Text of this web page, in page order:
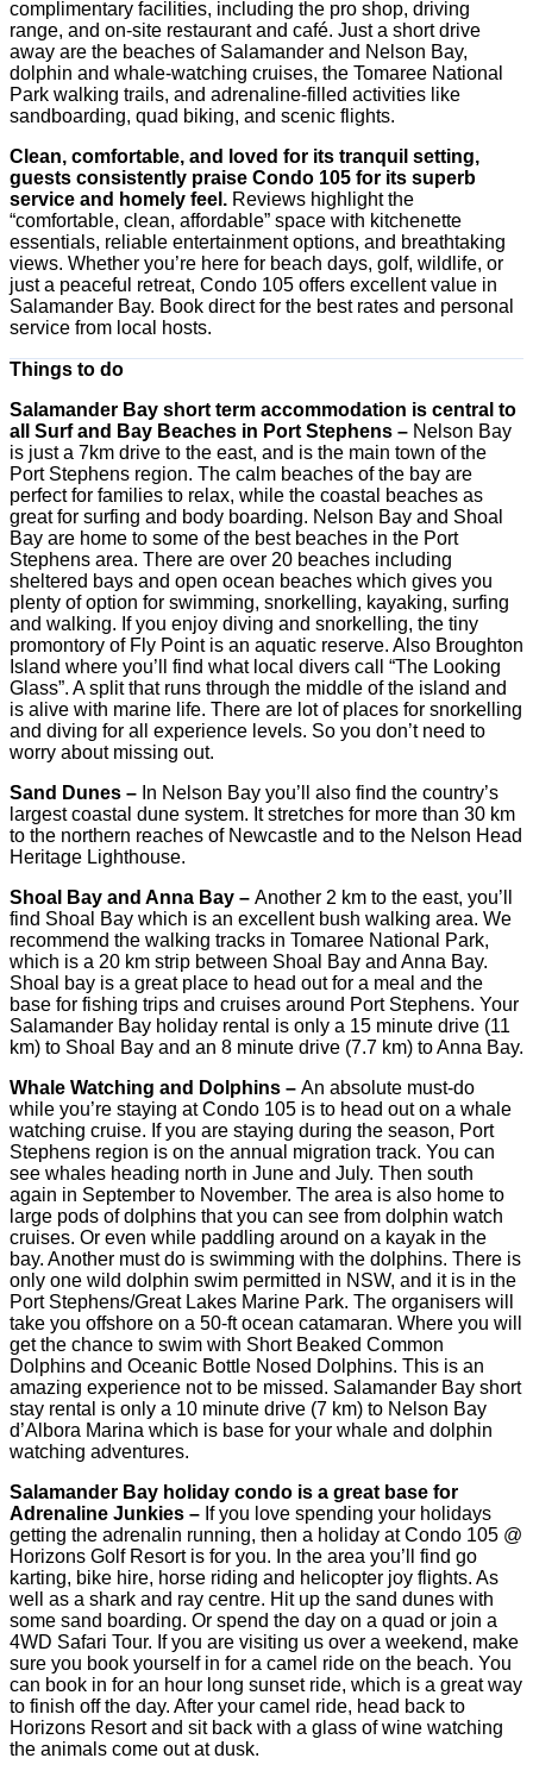
complimentary facilities, including the pro shop, driving
range, and on-site restaurant and café. Just a short drive
away are the beaches of Salamander and Nelson Bay,
dolphin and whale-watching cruises, the Tomaree National
Park walking trails, and adrenaline-filled activities like
sandboarding, quad biking, and scenic flights.
Clean, comfortable, and loved for its tranquil setting,
guests consistently praise Condo 105 for its superb
service and homely feel. Reviews highlight the
“comfortable, clean, affordable” space with kitchenette
essentials, reliable entertainment options, and breathtaking
views. Whether you’re here for beach days, golf, wildlife, or
just a peaceful retreat, Condo 105 offers excellent value in
Salamander Bay. Book direct for the best rates and personal
service from local hosts.
Things to do
Salamander Bay short term accommodation is central to
all Surf and Bay Beaches in Port Stephens – Nelson Bay
is just a 7km drive to the east, and is the main town of the
Port Stephens region. The calm beaches of the bay are
perfect for families to relax, while the coastal beaches as
great for surfing and body boarding. Nelson Bay and Shoal
Bay are home to some of the best beaches in the Port
Stephens area. There are over 20 beaches including
sheltered bays and open ocean beaches which gives you
plenty of option for swimming, snorkelling, kayaking, surfing
and walking. If you enjoy diving and snorkelling, the tiny
promontory of Fly Point is an aquatic reserve. Also Broughton
Island where you’ll find what local divers call “The Looking
Glass”. A split that runs through the middle of the island and
is alive with marine life. There are lot of places for snorkelling
and diving for all experience levels. So you don’t need to
worry about missing out.
Sand Dunes – In Nelson Bay you’ll also find the country’s
largest coastal dune system. It stretches for more than 30 km
to the northern reaches of Newcastle and to the Nelson Head
Heritage Lighthouse.
Shoal Bay and Anna Bay – Another 2 km to the east, you’ll
find Shoal Bay which is an excellent bush walking area. We
recommend the walking tracks in Tomaree National Park,
which is a 20 km strip between Shoal Bay and Anna Bay.
Shoal bay is a great place to head out for a meal and the
base for fishing trips and cruises around Port Stephens. Your
Salamander Bay holiday rental is only a 15 minute drive (11
km) to Shoal Bay and an 8 minute drive (7.7 km) to Anna Bay.
Whale Watching and Dolphins – An absolute must-do
while you’re staying at Condo 105 is to head out on a whale
watching cruise. If you are staying during the season, Port
Stephens region is on the annual migration track. You can
see whales heading north in June and July. Then south
again in September to November. The area is also home to
large pods of dolphins that you can see from dolphin watch
cruises. Or even while paddling around on a kayak in the
bay. Another must do is swimming with the dolphins. There is
only one wild dolphin swim permitted in NSW, and it is in the
Port Stephens/Great Lakes Marine Park. The organisers will
take you offshore on a 50-ft ocean catamaran. Where you will
get the chance to swim with Short Beaked Common
Dolphins and Oceanic Bottle Nosed Dolphins. This is an
amazing experience not to be missed. Salamander Bay short
stay rental is only a 10 minute drive (7 km) to Nelson Bay
d’Albora Marina which is base for your whale and dolphin
watching adventures.
Salamander Bay holiday condo is a great base for
Adrenaline Junkies – If you love spending your holidays
getting the adrenalin running, then a holiday at Condo 105 @
Horizons Golf Resort is for you. In the area you’ll find go
karting, bike hire, horse riding and helicopter joy flights. As
well as a shark and ray centre. Hit up the sand dunes with
some sand boarding. Or spend the day on a quad or join a
4WD Safari Tour. If you are visiting us over a weekend, make
sure you book yourself in for a camel ride on the beach. You
can book in for an hour long sunset ride, which is a great way
to finish off the day. After your camel ride, head back to
Horizons Resort and sit back with a glass of wine watching
the animals come out at dusk.